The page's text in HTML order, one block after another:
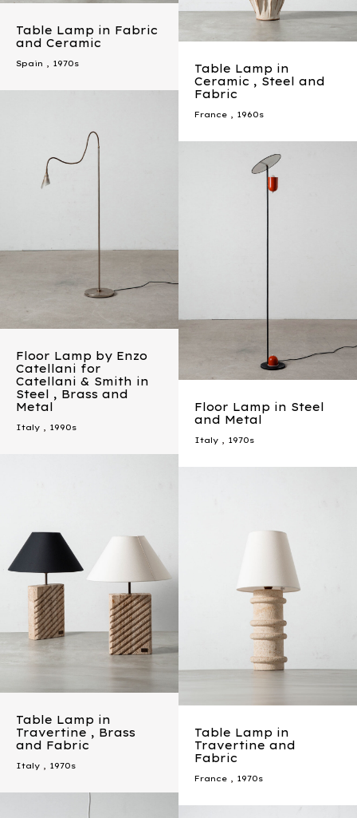
Table Lamp in Fabric
and Ceramic
Spain , 1970s
Table Lamp in
Ceramic , Steel and
Fabric
France , 1960s
Floor Lamp by Enzo
Catellani for
Catellani & Smith in
Steel , Brass and
Metal
Italy , 1990s
Floor Lamp in Steel
and Metal
Italy , 1970s
Table Lamp in
Travertine , Brass
and Fabric
Italy 1970s
Table Lamp in
Travertine and
Fabric
France 1970s